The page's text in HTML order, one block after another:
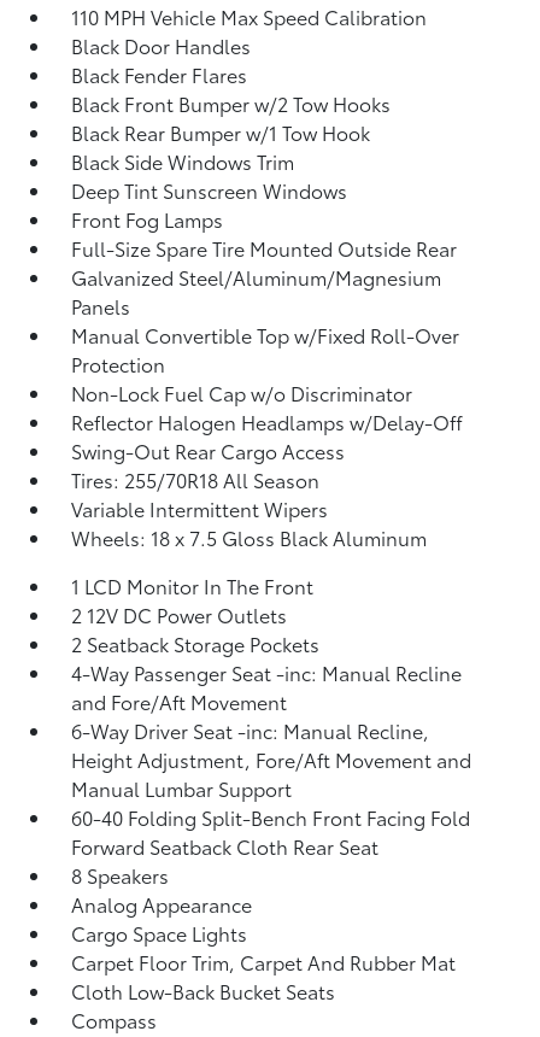
110 MPH Vehicle Max Speed Calibration
Black Door Handles
Black Fender Flares
Black Front Bumper w/2 Tow Hooks
Black Rear Bumper w/1 Tow Hook
Black Side Windows Trim
Deep Tint Sunscreen Windows
Front Fog Lamps
Full-Size Spare Tire Mounted Outside Rear
Galvanized Steel/Aluminum/Magnesium
Panels
Manual Convertible Top w/Fixed Roll-Over
Protection
Non-Lock Fuel Cap w/o Discriminator
Reflector Halogen Headlamps w/Delay-Off
Swing-Out Rear Cargo Access
Tires: 255/70R18 All Season
Variable Intermittent Wipers
Wheels: 18 x 7.5 Gloss Black Aluminum
1 LCD Monitor In The Front
2 12V DC Power Outlets
2 Seatback Storage Pockets
4-Way Passenger Seat -inc: Manual Recline
and Fore/Aft Movement
6-Way Driver Seat -inc: Manual Recline,
Height Adjustment, Fore/Aft Movement and
Manual Lumbar Support
60-40 Folding Split-Bench Front Facing Fold
Forward Seatback Cloth Rear Seat
8 Speakers
Analog Appearance
Cargo Space Lights
Carpet Floor Trim, Carpet And Rubber Mat
Cloth Low-Back Bucket Seats
Compass